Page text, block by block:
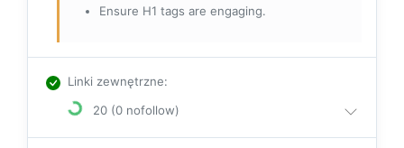
Ensure H1 tags are engaging.
Linki zewnętrzne:
20 (0 nofollow)